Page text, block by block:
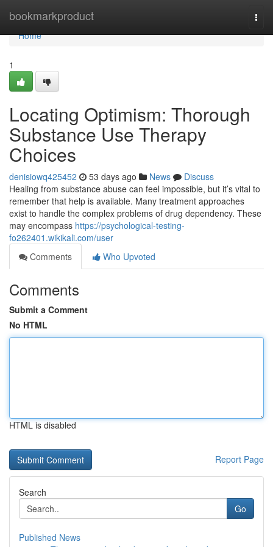
bookmarkproduct
Home
Home
1
Locating Optimism: Thorough
Substance Use Therapy
Choices
denisiowq425452 53 days ago News
Discuss
Healing from substance abuse can feel impossible, but it’s vital to
remember that help is available. Many treatment approaches
exist to handle the complex problems of drug dependency. These
may encompass https://psychological-testing-
fo262401.wikikali.com/user
Comments
Who Upvoted
Comments
Submit a Comment
No HTML
HTML is disabled
Report Page
Search
Go
Published News